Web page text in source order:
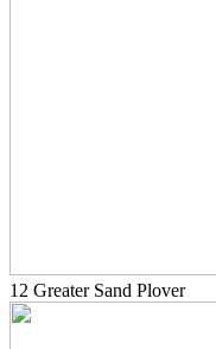
12 Greater Sand Plover